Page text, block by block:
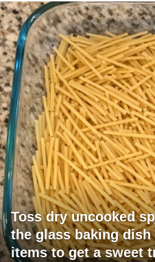
Toss dry uncooked
the glass baking dish
items to get a sweet